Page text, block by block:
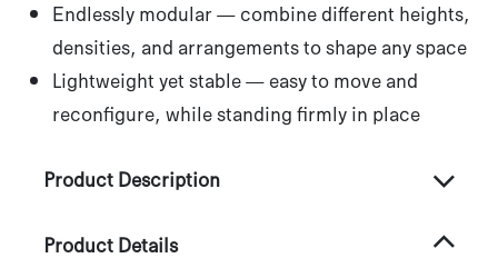
Endlessly modular— combine different heights,
densities, and arrangements to shape any space
Lightweight yet stable— easy to move and
reconfigure, while standing firmly in place
Product Description
Product Details